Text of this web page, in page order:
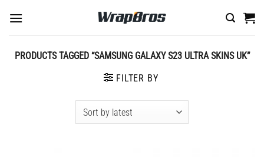
content
PRODUCTS TAGGED “SAMSUNG GALAXY S23 ULTRA SKINS UK”
FILTER BY